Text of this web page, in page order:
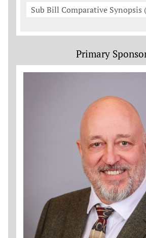
Sub Bill Comparative Synopsis
Primary